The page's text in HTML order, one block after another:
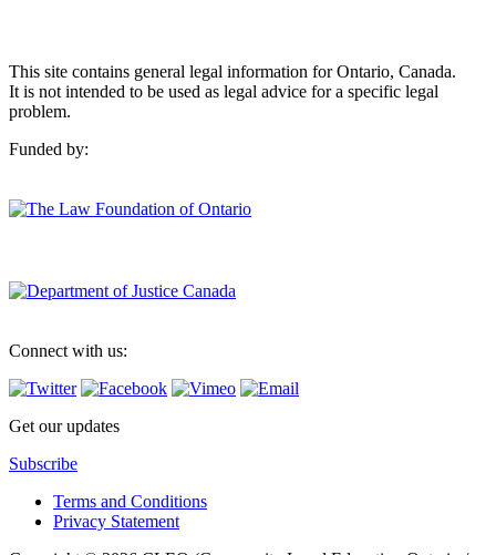
This site contains general legal information for Ontario, Canada.
It is not intended to be used as legal advice for a specific legal
problem.
Funded by:
Connect with us:
Get our updates
Subscribe
Terms and Conditions
Privacy Statement